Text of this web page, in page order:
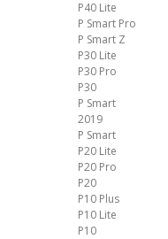
P40 Lite
P Smart Pro
P Smart Z
P30 Lite
P30 Pro
P30
P Smart
2019
P Smart
P20 Lite
P20 Pro
P20
P10 Plus
P10 Lite
P10